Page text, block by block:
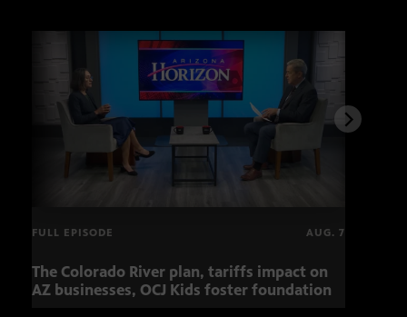
FULL EPISODE AUG. 7
The Colorado River plan, tariffs impact on
AZ businesses, OCJ Kids foster foundation